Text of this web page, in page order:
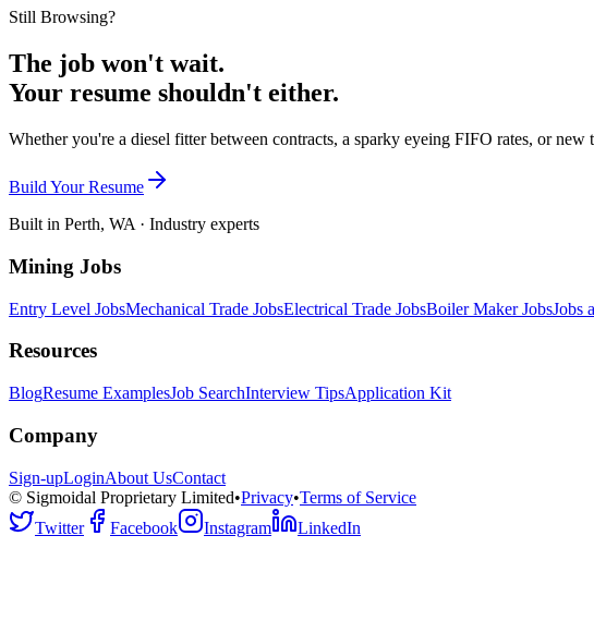
Still Browsing?
The job won't wait.
Your resume shouldn't either.
Whether you're a diesel fitter between contracts, a sparky eyeing FIFO rates, or
Build Your Resume
Built in Perth, WA · Industry experts
Mining Jobs
Entry Level JobsMechanical Trade JobsElectrical Trade JobsBoiler Maker JobsJobs
Resources
BlogResume ExamplesJob SearchInterview TipsApplication Kit
Company
Sign-upLoginAbout UsContact
© Sigmoidal Proprietary Limited•Privacy•Terms of Service
Twitter
Facebook Instagram LinkedIn